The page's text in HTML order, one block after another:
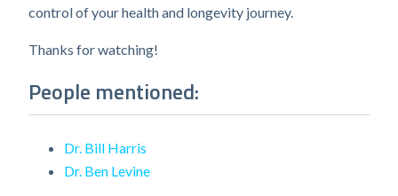
control of your health and longevity journey.
Thanks for watching!
People mentioned:
Dr. Bill Harris
Dr. Ben Levine